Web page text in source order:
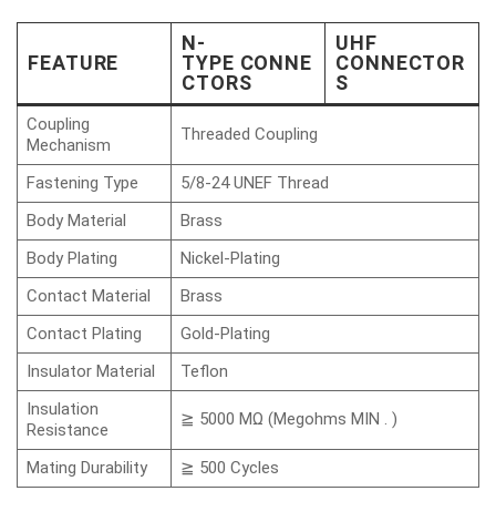
FEATURE
N-
TYPE CONNE
CTORS
UHF
CONNECTOR
S
Coupling
Mechanism
Threaded Coupling
Fastening Type
5/8-24 UNEF Thread
Body Material
Brass
Body Plating
Nickel-Plating
Contact Material
Brass
Contact Plating
Gold-Plating
Insulator Material
Teflon
Insulation
Resistance
≧ 5000 MΩ (Megohms MIN . )
Mating Durability ≧ 500 Cycles